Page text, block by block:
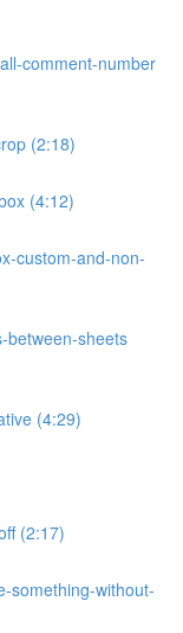
comment-number
(2:18)
(4:12)
custom-and-non-
between-sheets
(4:29)
(2:17)
something-without-